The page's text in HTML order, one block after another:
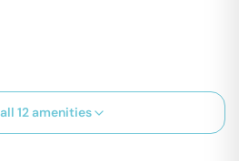
12amenities